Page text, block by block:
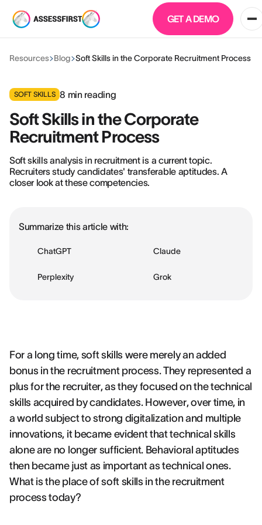
GET A DEMO
Resources Blog Soft Skills in the Corporate Recruitment Process
SOFT SKILLS 8 min reading
Soft Skills in the Corporate
Recruitment Process
Soft skills analysis in recruitment is a current topic.
Recruiters study candidates' transferable aptitudes. A
closer look at these competencies.
Summarize this article with:
ChatGPT Claude
Perplexity Grok
For a long time, soft skills were merely an added
bonus in the recruitment process. They represented a
plus for the recruiter, as they focused on the technical
skills acquired by candidates. However, over time, in
a world subject to strong digitalization and multiple
innovations, it became evident that technical skills
alone are no longer sufficient. Behavioral aptitudes
then became just as important as technical ones.
What is the place of soft skills in the recruitment
process today?